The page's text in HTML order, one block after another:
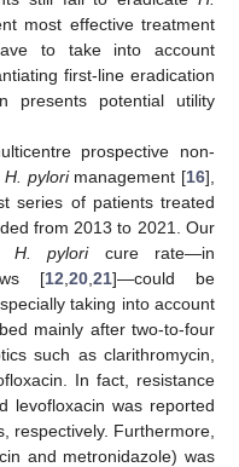
most effective treatment
to take into account
first-line eradication
presents potential utility
prospective non-
H. pylorimanagement [16],
series of patients treated
from 2013 to 2021. Our
H. pyloricure rate—in
[12 ,20 ,21]—could be
taking into account
mainly after two-to-four
such as clarithromycin,
In fact, resistance
levofloxacin was reported
respectively. Furthermore,
and metronidazole) was